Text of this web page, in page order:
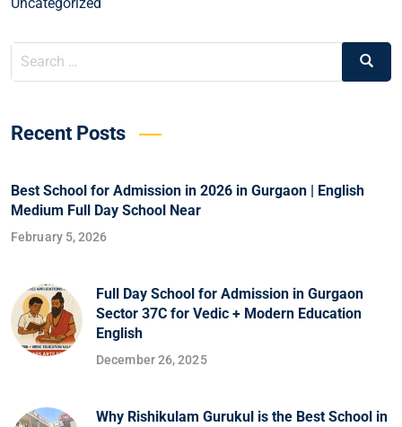
Recent Posts
Best School for Admission in 2026 in Gurgaon | English
Medium Full Day School Near
February 5, 2026
Full Day School for Admission in Gurgaon
Sector 37C for Vedic + Modern Education
English
December 26, 2025
Why Rishikulam Gurukul is the Best School in